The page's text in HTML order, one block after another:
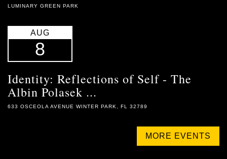
LUMINARY GREEN PARK
AUG
8
Identity: Reflections of Self - The
Albin Polasek ...
633 OSCEOLA AVENUE WINTER PARK, FL 32789
MORE EVENTS